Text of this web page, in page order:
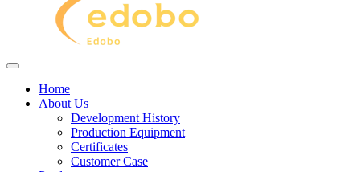
Home
About Us
Development History
Production Equipment
Certificates
Customer Case